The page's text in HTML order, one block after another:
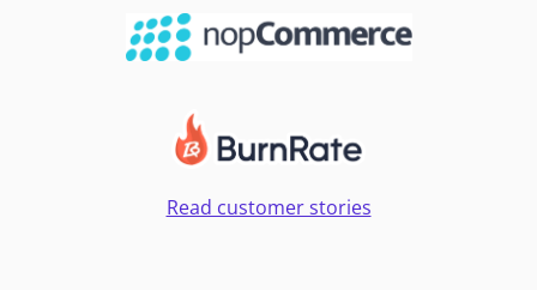
Read customer stories